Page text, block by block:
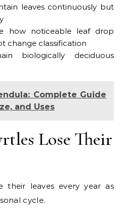
leaves continuously but
how noticeable leaf drop
change classification
biologically deciduous
Complete Guide
and Uses
Lose Their
their leaves every year as
cycle.